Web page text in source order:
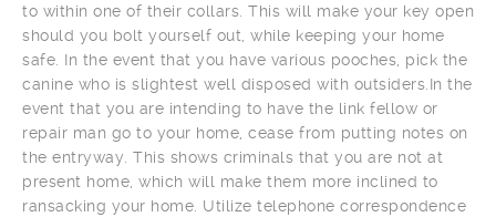
to within one of their collars. This will make your key open
should you bolt yourself out, while keeping your home
safe. In the event that you have various pooches, pick the
canine who is slightest well disposed with outsiders.In the
event that you are intending to have the link fellow or
repair man go to your home, cease from putting notes on
the entryway. This shows criminals that you are not at
present home, which will make them more inclined to
ransacking your home. Utilize telephone correspondence